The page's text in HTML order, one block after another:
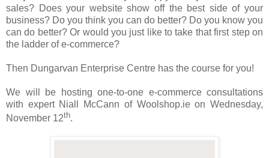
sales? Does your website show off the best side of your
business? Do you think you can do better? Do you know you
can do better? Or would you just like to take that first step on
the ladder of e-commerce?
Then Dungarvan Enterprise Centre has the course for you!
We will be hosting one-to-one e-commerce consultations
with expert Niall McCann of Woolshop.ie on Wednesday,
November 12th.